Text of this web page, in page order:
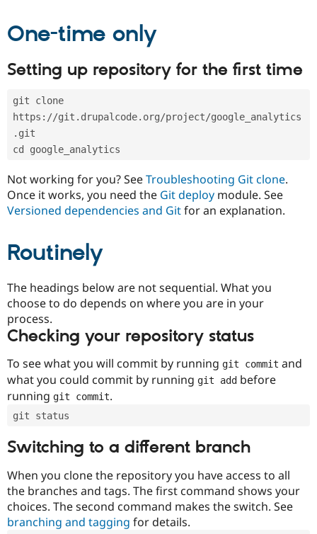
Drupal for
Healthcare
Drupal for
Drupal for
Modules
Issue
Find
Drupal
Jobs /
News &
Slack
Drupal
Become a
Drupal
One-time only
Setting up repository for the first time
git clone
https://git.drupalcode.org/project/google_analytics
.git
cd google_analytics
Not working for you? SeeTroubleshooting Git clone.
Once it works, you need the Git deploy module. See
Versioned dependencies and Gitfor an explanation.
Routinely
The headings below are not sequential. What you
choose to do depends on where you are in your
process.
Checking your repository status
To see what you will commit by running git commit and
what you could commit by running git add before
running git commit.
git status
Switching to a different branch
When you clone the repository you have access to all
the branches and tags. The first command shows your
choices. The second command makes the switch. See
branching and tagging for details.